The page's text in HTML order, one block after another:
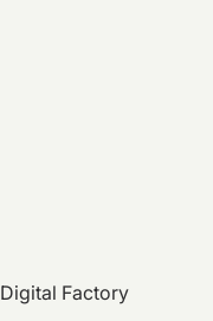
Digital Factory